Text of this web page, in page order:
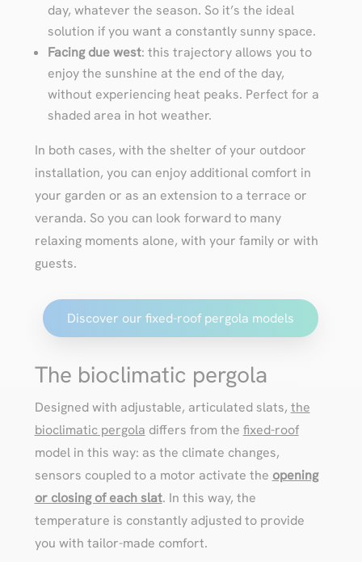
day, whatever the season. So it’s the ideal
solution if you want a constantly sunny space.
Facing due west: this trajectory allows you to
enjoy the sunshine at the end of the day,
without experiencing heat peaks. Perfect for a
shaded area in hot weather.
In both cases, with the shelter of your outdoor
installation, you can enjoy additional comfort in
your garden or as an extension to a terrace or
veranda. So you can look forward to many
relaxing moments alone, with your family or with
guests.
Discover our fixed-roof pergola models
The bioclimatic pergola
Designed with adjustable, articulated slats, the
bioclimatic pergola differs from the fixed-roof
model in this way: as the climate changes,
sensors coupled to a motor activate the opening
or closing of each slat. In this way, the
temperature is constantly adjusted to provide
you with tailor-made comfort.